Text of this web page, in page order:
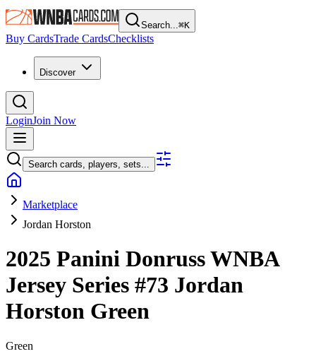
Search...⌘K
Buy CardsTrade CardsChecklists
Discover
LoginJoin Now
Search cards, players, sets...
Marketplace
Jordan Horston
2025 Panini Donruss WNBA
Jersey Series #73 Jordan
Horston Green
Green